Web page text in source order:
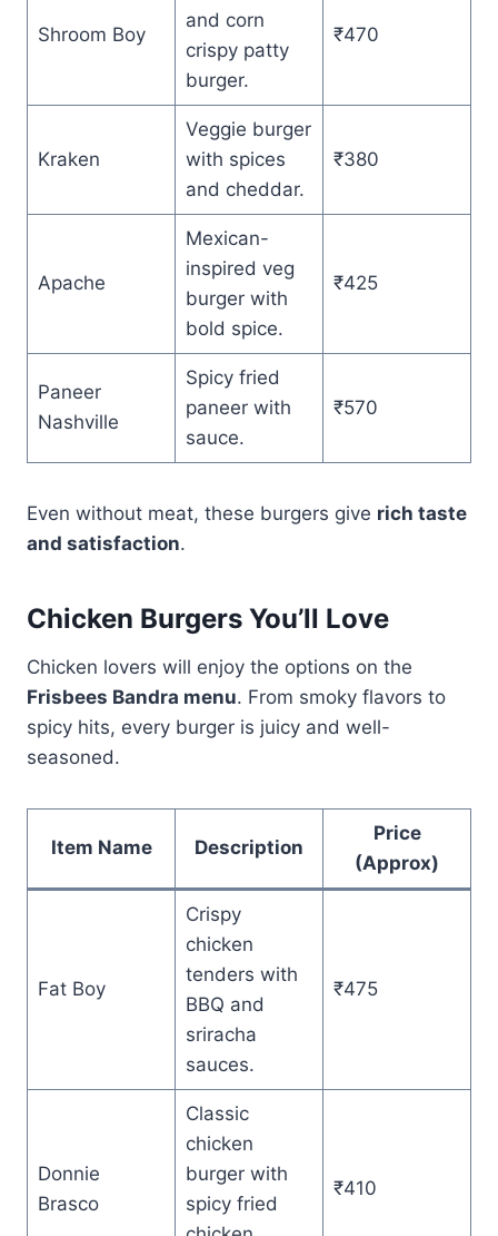
Shroom Boy
and corn
crispy patty
burger.
₹470
Kraken
Veggie burger
with spices
and cheddar.
₹380
Apache
Mexican-
inspired veg
burger with
bold spice.
₹425
Paneer
Nashville
Spicy fried
paneer with
sauce.
₹570
Even without meat, these burgers give rich taste
and satisfaction.
Chicken Burgers You’ll Love
Chicken lovers will enjoy the options on the
Frisbees Bandra menu. From smoky flavors to
spicy hits, every burger is juicy and well-
seasoned.
Item Name Description
Price
(Approx)
Fat Boy
Crispy
chicken
tenders with
BBQ and
sriracha
sauces.
₹475
Donnie
Brasco
Classic
chicken
burger with
spicy fried
₹410